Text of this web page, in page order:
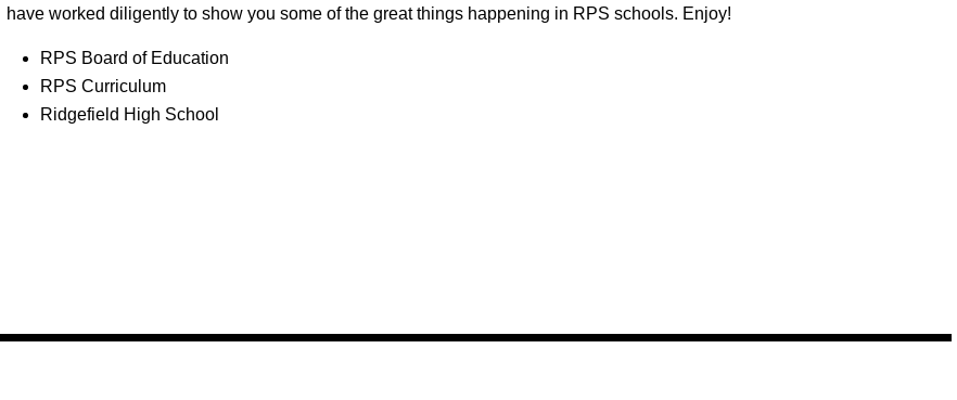
have worked diligently to show you some of the great things happening in RPS schools. Enjoy!
RPS Board of Education
RPS Curriculum
Ridgefield High School